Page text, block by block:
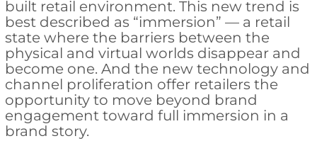
built retail environment. This new trend is
best described as “immersion” — a retail
state where the barriers between the
physical and virtual worlds disappear and
become one. And the new technology and
channel proliferation offer retailers the
opportunity to move beyond brand
engagement toward full immersion in a
brand story.